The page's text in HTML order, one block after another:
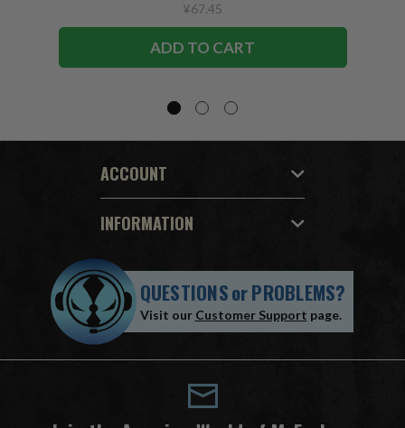
¥67.45
ADD TO CART
ACCOUNT
INFORMATION
QUESTIONSorPROBLEMS?
Visit our Customer Support page.